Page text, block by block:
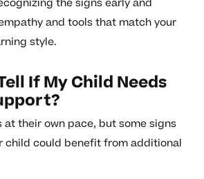
the signs early and
and tools that match your
style.
If My Child Needs
at their own pace, but some signs
child could benefit from additional